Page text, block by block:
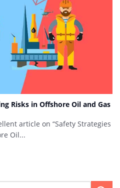
Risks in Offshore Oil and Gas
article on “Safety Strategies
Oil...